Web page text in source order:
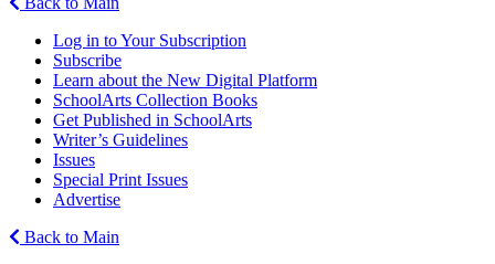
Log in to Your Subscription
Subscribe
Learn about the New Digital Platform
SchoolArts Collection Books
Get Published in SchoolArts
Writer’s Guidelines
Issues
Special Print Issues
Advertise
Back to Main